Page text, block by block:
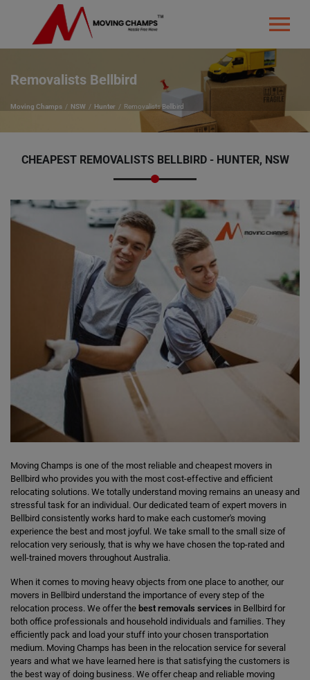
Removalists Bellbird
Moving Champs NSW Hunter Removalists Bellbird
CHEAPEST REMOVALISTS BELLBIRD - HUNTER, NSW
Moving Champs is one of the most reliable and cheapest movers in
Bellbird who provides you with the most cost-effective and efficient
relocating solutions. We totally understand moving remains an uneasy and
stressful task for an individual. Our dedicated team of expert movers in
Bellbird consistently works hard to make each customer's moving
experience the best and most joyful. We take small to the small size of
relocation very seriously, that is why we have chosen the top-rated and
well-trained movers throughout Australia.
When it comes to moving heavy objects from one place to another, our
movers in Bellbird understand the importance of every step of the
relocation process. We offer the best removals services in Bellbird for
both office professionals and household individuals and families. They
efficiently pack and load your stuff into your chosen transportation
medium. Moving Champs has been in the relocation service for several
years and what we have learned here is that satisfying the customers is
the best way of doing business. We offer cheap and reliable moving